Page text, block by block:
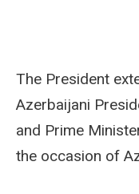
The President
Azerbaijani
and Prime
the occasion of